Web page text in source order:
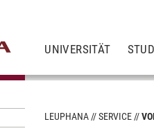
UNIVERSITÄT
LEUPHANA SERVICE